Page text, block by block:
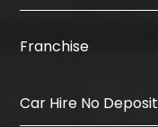
Franchise
Car Hire No Deposit